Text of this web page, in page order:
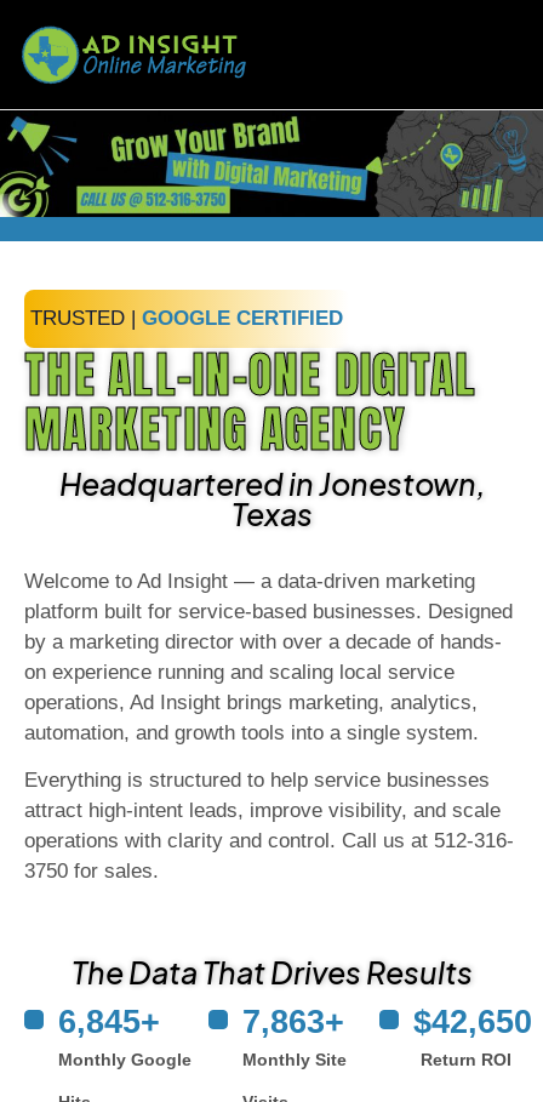
TRUSTED | GOOGLE CERTIFIED
THE ALL-IN-ONE DIGITAL
MARKETING AGENCY
Headquartered in Jonestown,
Texas
Welcome to Ad Insight — a data-driven marketing
platform built for service-based businesses. Designed
by a marketing director with over a decade of hands-
on experience running and scaling local service
operations, Ad Insight brings marketing, analytics,
automation, and growth tools into a single system.
Everything is structured to help service businesses
attract high-intent leads, improve visibility, and scale
operations with clarity and control. Call us at 512-316-
3750 for sales.
The Data That Drives Results
Monthly Google
6,845+
Monthly Site
7,863+
Return ROI
$42,650